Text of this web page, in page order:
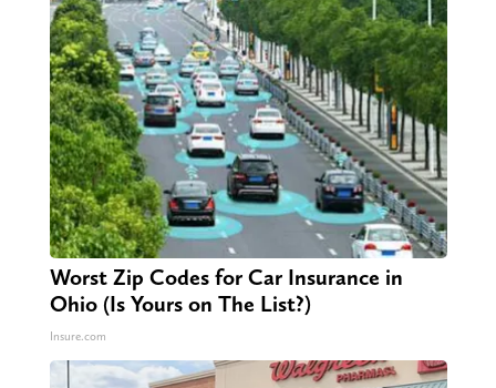
Worst Zip Codes for Car Insurance in
Ohio (Is Yours on The List?)
Insure.com